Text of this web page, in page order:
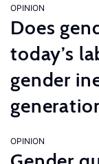
OPINION
Does
today’s
gender
OPINION